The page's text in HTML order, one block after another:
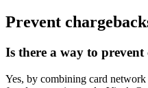
Prevent
Is there a way to prevent
Yes, by combining card